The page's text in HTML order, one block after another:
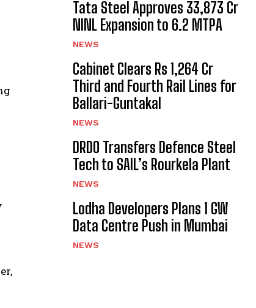
Tata Steel Approves ₹33,873 Cr
NINL Expansion to 6.2 MTPA
NEWS
Cabinet Clears Rs 1,264 Cr
Third and Fourth Rail Lines for
Ballari-Guntakal
NEWS
DRDO Transfers Defence Steel
Tech to SAIL’s Rourkela Plant
NEWS
Lodha Developers Plans 1 GW
Data Centre Push in Mumbai
NEWS